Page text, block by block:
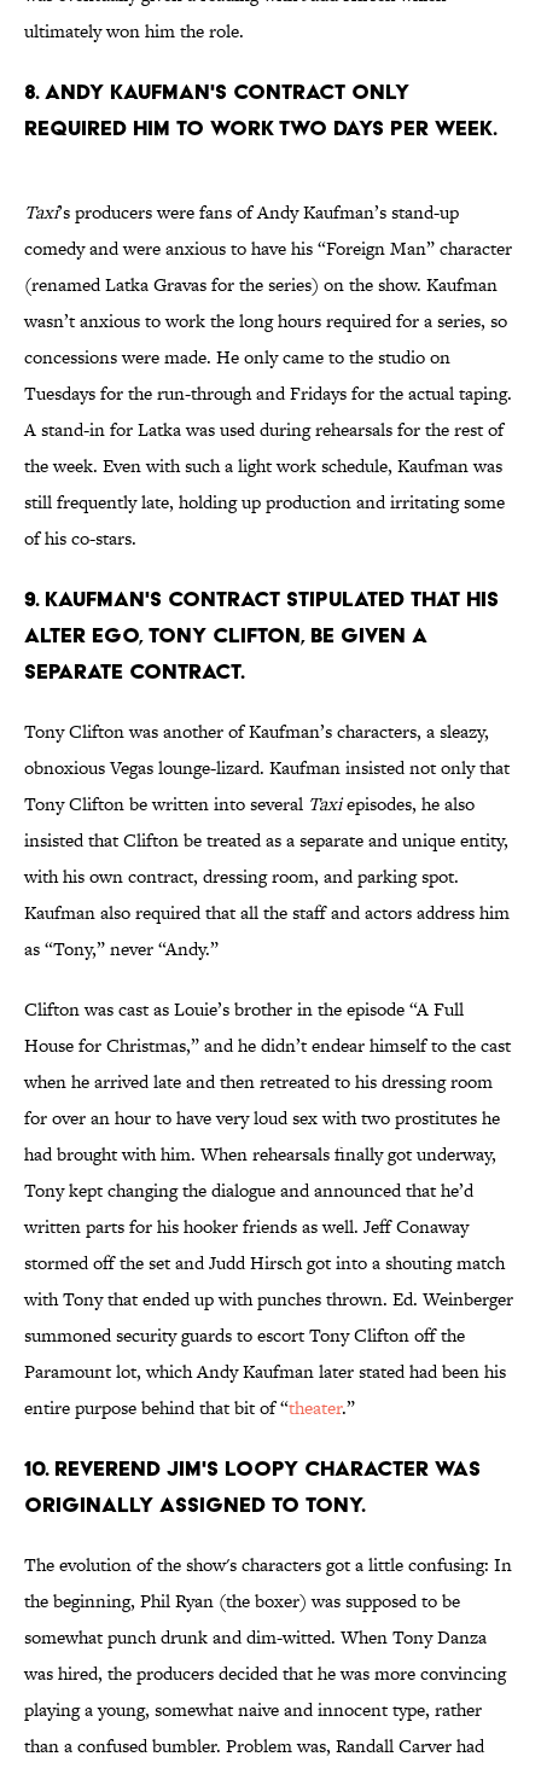
ultimately won him the role.
8. ANDY KAUFMAN'S CONTRACT ONLY
REQUIRED HIM TO WORK TWO DAYS PER WEEK.
Taxi’s producers were fans of Andy Kaufman’s stand-up
comedy and were anxious to have his “Foreign Man” character
(renamed Latka Gravas for the series) on the show. Kaufman
wasn’t anxious to work the long hours required for a series, so
concessions were made. He only came to the studio on
Tuesdays for the run-through and Fridays for the actual taping.
A stand-in for Latka was used during rehearsals for the rest of
the week. Even with such a light work schedule, Kaufman was
still frequently late, holding up production and irritating some
of his co-stars.
9. KAUFMAN'S CONTRACT STIPULATED THAT HIS
ALTER EGO, TONY CLIFTON, BE GIVEN A
SEPARATE CONTRACT.
Tony Clifton was another of Kaufman’s characters, a sleazy,
obnoxious Vegas lounge-lizard. Kaufman insisted not only that
Tony Clifton be written into several Taxiepisodes, he also
insisted that Clifton be treated as a separate and unique entity,
with his own contract, dressing room, and parking spot.
Kaufman also required that all the staff and actors address him
as “Tony,” never “Andy.”
Clifton was cast as Louie’s brother in the episode “A Full
House for Christmas,” and he didn’t endear himself to the cast
when he arrived late and then retreated to his dressing room
for over an hour to have very loud sex with two prostitutes he
had brought with him. When rehearsals finally got underway,
Tony kept changing the dialogue and announced that he’d
written parts for his hooker friends as well. Jeff Conaway
stormed off the set and Judd Hirsch got into a shouting match
with Tony that ended up with punches thrown. Ed. Weinberger
summoned security guards to escort Tony Clifton off the
Paramount lot, which Andy Kaufman later stated had been his
entire purpose behind that bit of “theater.”
10. REVEREND JIM'S LOOPY CHARACTER WAS
ORIGINALLY ASSIGNED TO TONY.
The evolution of the show's characters got a little confusing: In
the beginning, Phil Ryan (the boxer) was supposed to be
somewhat punch drunk and dim-witted. When Tony Danza
was hired, the producers decided that he was more convincing
playing a young, somewhat naive and innocent type, rather
than a confused bumbler. Problem was, Randall Carver had